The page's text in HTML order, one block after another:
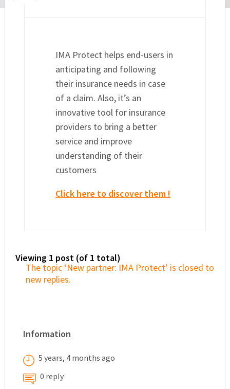
IMA Protect helps end-users in
anticipating and following
their insurance needs in case
of a claim. Also, it’s an
innovative tool for insurance
providers to bring a better
service and improve
understanding of their
customers
Click here to discover them !
Viewing 1 post (of 1 total)
The topic ‘New partner: IMA Protect’ is closed to
new replies.
Information
5 years, 4 months ago
0 reply